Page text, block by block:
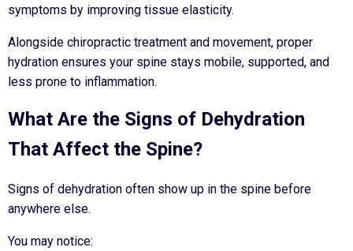
symptoms by improving tissue elasticity.
Alongside chiropractic treatment and movement, proper
hydration ensures your spine stays mobile, supported, and
less prone to inflammation.
What Are the Signs of Dehydration
That Affect the Spine?
Signs of dehydration often show up in the spine before
anywhere else.
You may notice: